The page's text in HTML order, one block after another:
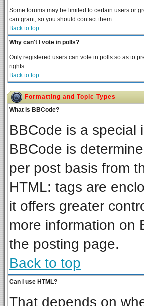
Some forums may be limited to certain users or
can grant, so you should contact them.
Back to top
Why can't I vote in polls?
Only registered users can vote in polls so as to
rights.
Back to top
Formatting and Topic Types
What is BBCode?
BBCode is a special
BBCode is
per post basis from
HTML: tags are
it offers greater
more information on
the posting page.
Back to top
Can I use HTML?
That depends on